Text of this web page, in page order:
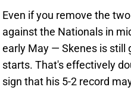
Even if you remove the
against the Nationals in
early May — Skenes is still
starts. That's effectively
sign that his 5-2 record